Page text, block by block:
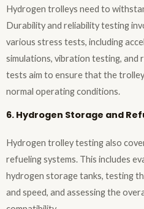
Hydrogen trolleys need to
Durability and reliability testing
various stress tests, including
simulations, vibration testing, and
tests aim to ensure that the
normal operating conditions.
6. Hydrogen Storage and
Hydrogen trolley testing also
refueling systems. This includes
hydrogen storage tanks, testing
and speed, and assessing the